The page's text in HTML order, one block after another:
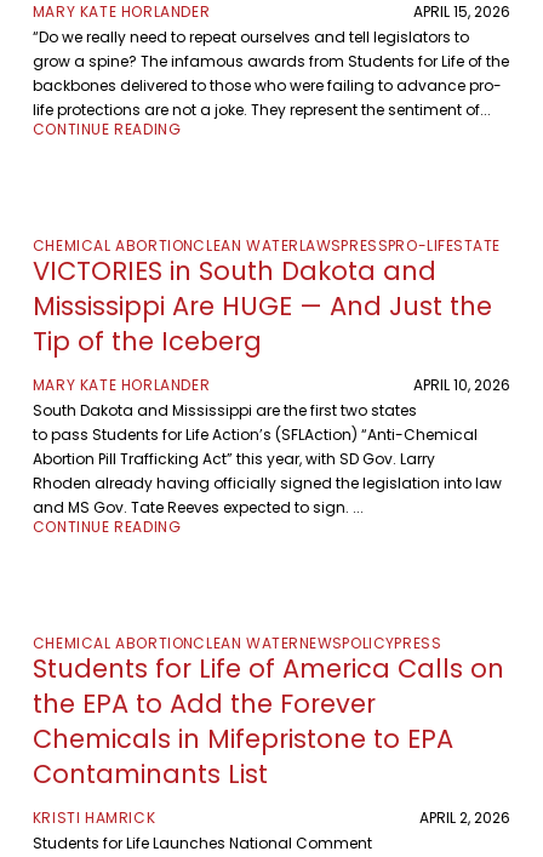
MARY KATE HORLANDER
APRIL 15, 2026
“Do we really need to repeat ourselves and tell legislators to
grow a spine? The infamous awards from Students for Life of the
backbones delivered to those who were failing to advance pro-
life protections are not a joke. They represent the sentiment of...
CONTINUE READING
CHEMICAL ABORTIONCLEAN WATERLAWSPRESSPRO-LIFESTATE
VICTORIES in South Dakota and
Mississippi Are HUGE — And Just the
Tip of the Iceberg
MARY KATE HORLANDER
APRIL 10, 2026
South Dakota and Mississippi are the first two states
to pass Students for Life Action’s (SFLAction) “Anti-Chemical
Abortion Pill Trafficking Act” this year, with SD Gov. Larry
Rhoden already having officially signed the legislation into law
and MS Gov. Tate Reeves expected to sign. ...
CONTINUE READING
CHEMICAL ABORTIONCLEAN WATERNEWSPOLICYPRESS
Students for Life of America Calls on
the EPA to Add the Forever
Chemicals in Mifepristone to EPA
Contaminants List
KRISTI HAMRICK
APRIL 2, 2026
Students for Life Launches National Comment